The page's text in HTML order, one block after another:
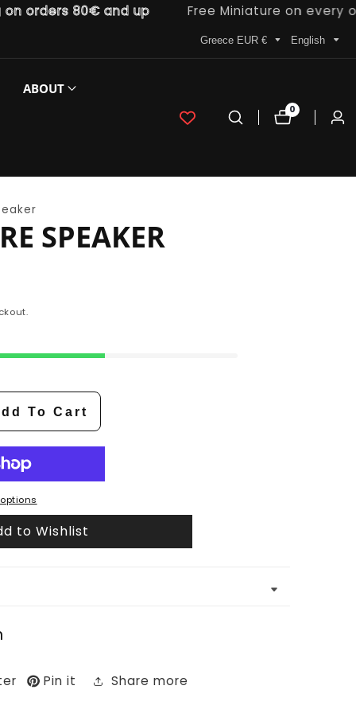
80€ and up Free Miniature on every order
Greece EUR € English
ABOUT
00
items
Log
SPEAKER
To Cart
to Wishlist
Pin it Share more